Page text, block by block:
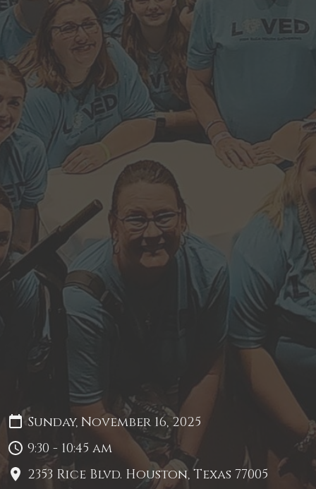
Sunday, November 16, 2025
9:30 - 10:45 am
2353 Rice Blvd. Houston, Texas 77005